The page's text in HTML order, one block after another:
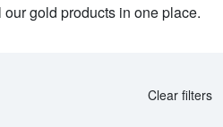
gold products in one place.
Clear filters